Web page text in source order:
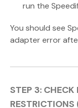
run the
You should see
adapter error
STEP 3: CHECK